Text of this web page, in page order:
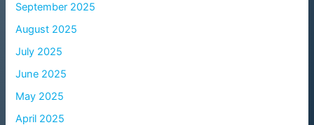
September 2025
August 2025
July 2025
June 2025
May 2025
April 2025